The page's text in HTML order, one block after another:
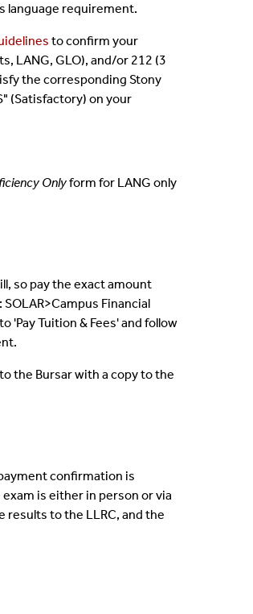
language requirement.
to confirm your
LANG, GLO), and/or 212 (3
the corresponding Stony
(Satisfactory) on your
Onlyform for LANG only
so pay the exact amount
Financial
'Pay Tuition & Fees' and follow
the Bursar with a copy to the
confirmation is
is either in person or via
to the LLRC, and the